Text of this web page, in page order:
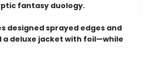
fantasy duology.
designed sprayed edges and
deluxe jacket with foil—while